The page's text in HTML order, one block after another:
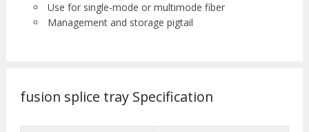
Use for single-mode or multimode fiber
Management and storage pigtail
fusion splice tray Specification